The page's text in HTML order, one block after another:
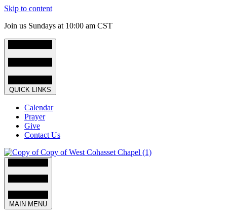
Skip to content
Join us Sundays at 10:00 am CST
QUICK LINKS
Calendar
Prayer
Give
Contact Us
MAIN MENU